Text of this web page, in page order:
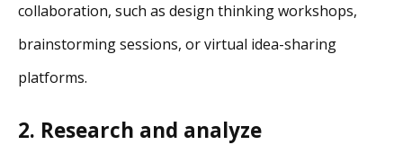
collaboration, such as design thinking workshops,
brainstorming sessions, or virtual idea-sharing
platforms.
2. Research and analyze